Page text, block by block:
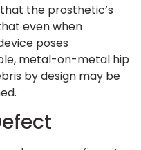
the prosthetic’s
even when
poses
metal-on-metal hip
by design may be